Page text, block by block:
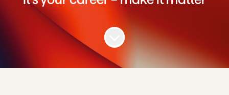
Scroll to content